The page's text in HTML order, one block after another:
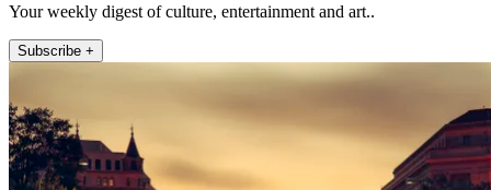
Your weekly digest of culture, entertainment and art..
Subscribe +